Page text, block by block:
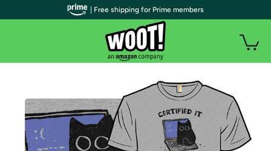
| Free shipping for Prime members